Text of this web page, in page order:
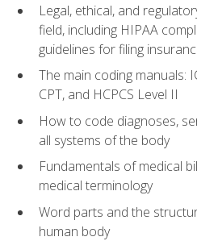
Legal, ethical, and
field, including HIPAA
guidelines for filing
The main coding manuals:
CPT, and HCPCS Level II
How to code diagnoses,
all systems of the body
Fundamentals of medical
medical terminology
Word parts and the
human body